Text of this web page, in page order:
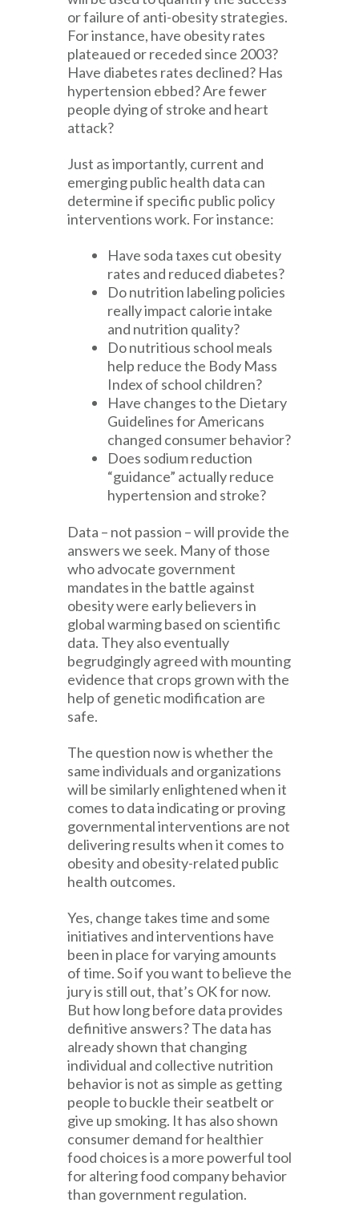
or failure of anti-obesity strategies.
For instance, have obesity rates
plateaued or receded since 2003?
Have diabetes rates declined? Has
hypertension ebbed? Are fewer
people dying of stroke and heart
attack?
Just as importantly, current and
emerging public health data can
determine if specific public policy
interventions work. For instance:
Have soda taxes cut obesity
rates and reduced diabetes?
Do nutrition labeling policies
really impact calorie intake
and nutrition quality?
Do nutritious school meals
help reduce the Body Mass
Index of school children?
Have changes to the Dietary
Guidelines for Americans
changed consumer behavior?
Does sodium reduction
“guidance” actually reduce
hypertension and stroke?
Data – not passion – will provide the
answers we seek. Many of those
who advocate government
mandates in the battle against
obesity were early believers in
global warming based on scientific
data. They also eventually
begrudgingly agreed with mounting
evidence that crops grown with the
help of genetic modification are
safe.
The question now is whether the
same individuals and organizations
will be similarly enlightened when it
comes to data indicating or proving
governmental interventions are not
delivering results when it comes to
obesity and obesity-related public
health outcomes.
Yes, change takes time and some
initiatives and interventions have
been in place for varying amounts
of time. So if you want to believe the
jury is still out, that’s OK for now.
But how long before data provides
definitive answers? The data has
already shown that changing
individual and collective nutrition
behavior is not as simple as getting
people to buckle their seatbelt or
give up smoking. It has also shown
consumer demand for healthier
food choices is a more powerful tool
for altering food company behavior
than government regulation.